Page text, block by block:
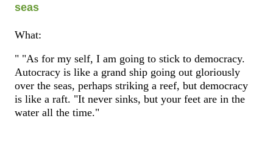
seas
What:
" "As for my self, I am going to stick to democracy.
Autocracy is like a grand ship going out gloriously
over the seas, perhaps striking a reef, but democracy
is like a raft. "It never sinks, but your feet are in the
water all the time."